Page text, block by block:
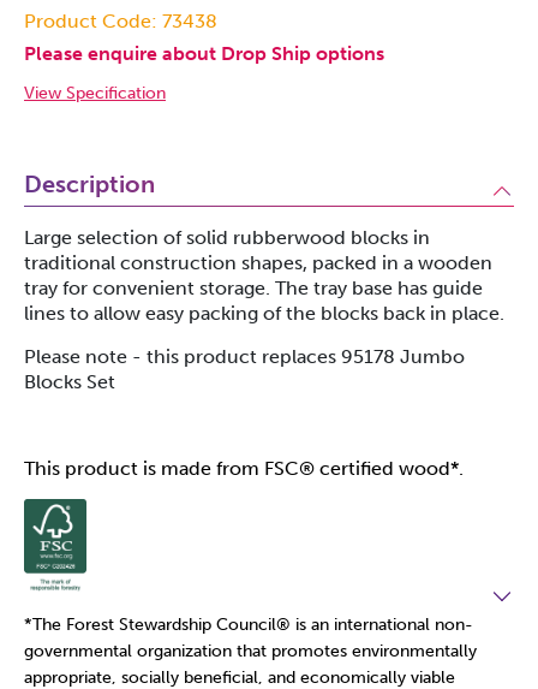
Product Code: 73438
Please enquire about Drop Ship options
View Specification
Description
Large selection of solid rubberwood blocks in
traditional construction shapes, packed in a wooden
tray for convenient storage. The tray base has guide
lines to allow easy packing of the blocks back in place.
Please note - this product replaces 95178 Jumbo
Blocks Set
This product is made from FSC® certified wood*.
*The Forest Stewardship Council® is an international non-
governmental organization that promotes environmentally
appropriate, socially beneficial, and economically viable